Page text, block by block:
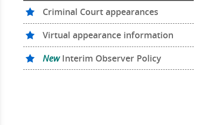
Criminal Court appearances
Virtual appearance information
NewInterim Observer Policy